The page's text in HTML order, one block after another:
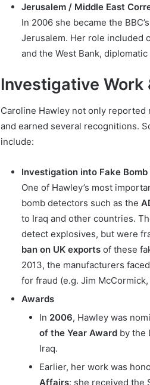
Jerusalem / Middle East
In 2006 she became the BBC’s
Jerusalem. Her role included
and the West Bank,
Investigative
Caroline Hawley not only
and earned several recognitions.
include:
Investigation into Fake
One of Hawley’s most
bomb detectors such as the
to Iraq and other countries.
detect explosives, but were
ban on UK exports of these
2013, the manufacturers
for fraud (e.g. Jim
Awards
In 2006, Hawley was
of the Year Award by the
Iraq.
Earlier, her work was
Affairs: she received the